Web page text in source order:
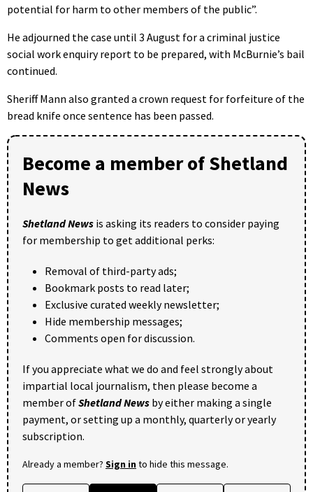
potential for harm to other members of the public”.
He adjourned the case until 3 August for a criminal justice
social work enquiry report to be prepared, with McBurnie’s bail
continued.
Sheriff Mann also granted a crown request for forfeiture of the
bread knife once sentence has been passed.
Become a member of Shetland
News
Shetland News is asking its readers to consider paying
for membership to get additional perks:
Removal of third-party ads;
Bookmark posts to read later;
Exclusive curated weekly newsletter;
Hide membership messages;
Comments open for discussion.
If you appreciate what we do and feel strongly about
impartial local journalism, then please become a
member ofShetland News by either making a single
payment, or setting up a monthly, quarterly or yearly
subscription.
Already a member? Sign into hide this message.